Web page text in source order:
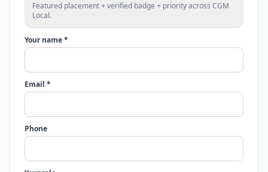
Featured placement + verified badge + priority across CGM
Local.
Your name *
Email *
Phone